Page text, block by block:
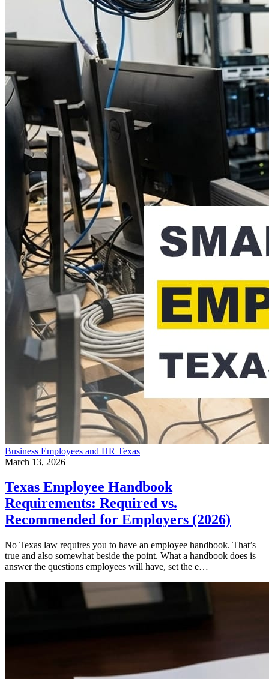
Business Employees and HR Texas
March 13, 2026
Texas Employee Handbook
Requirements: Required vs.
Recommended for Employers (2026)
No Texas law requires you to have an employee handbook. That’s
true and also somewhat beside the point. What a handbook does is
answer the questions employees will have, set the e…